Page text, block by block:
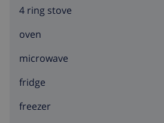
4 ring stove
oven
microwave
fridge
freezer